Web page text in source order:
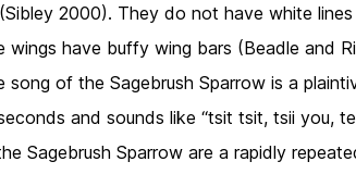
2000). They do not have white
have buffy wing bars (Beadle and
song of the Sagebrush Sparrow is a
and sounds like “tsit tsit, tsii you,
Sagebrush Sparrow are a rapidly